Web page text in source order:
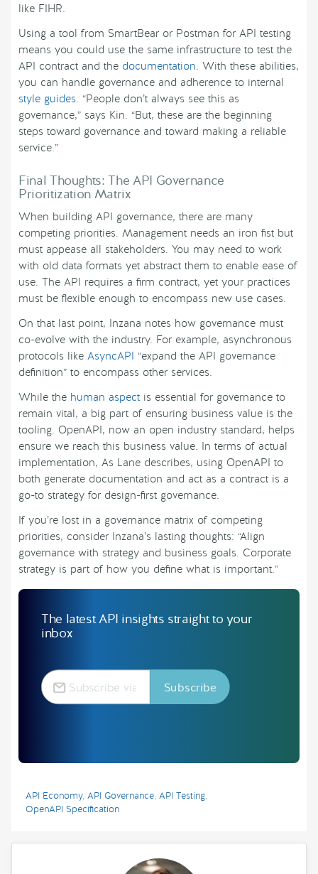
like FIHR.
Using a tool from SmartBear or Postman for API testing
means you could use the same infrastructure to test the
API contract and the documentation. With these abilities,
you can handle governance and adherence to internal
style guides. “People don’t always see this as
governance,” says Kin. “But, these are the beginning
steps toward governance and toward making a reliable
service.”
Final Thoughts: The API Governance
Prioritization Matrix
When building API governance, there are many
competing priorities. Management needs an iron fist but
must appease all stakeholders. You may need to work
with old data formats yet abstract them to enable ease of
use. The API requires a firm contract, yet your practices
must be flexible enough to encompass new use cases.
On that last point, Inzana notes how governance must
co-evolve with the industry. For example, asynchronous
protocols like AsyncAPI “expand the API governance
definition” to encompass other services.
While the human aspect is essential for governance to
remain vital, a big part of ensuring business value is the
tooling. OpenAPI, now an open industry standard, helps
ensure we reach this business value. In terms of actual
implementation, As Lane describes, using OpenAPI to
both generate documentation and act as a contract is a
go-to strategy for design-first governance.
If you’re lost in a governance matrix of competing
priorities, consider Inzana’s lasting thoughts: “Align
governance with strategy and business goals. Corporate
strategy is part of how you define what is important.”
The latest API insights straight to your
inbox
API Economy, API Governance, API Testing,
OpenAPI Specification